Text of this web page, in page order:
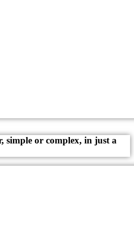
simple or complex, in just a